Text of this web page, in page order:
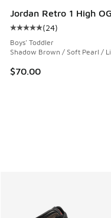
Jordan Retro 1 High OG
Average customer
(24)
Boys' Toddler
Shadow Brown / Soft Pearl /
$70.00